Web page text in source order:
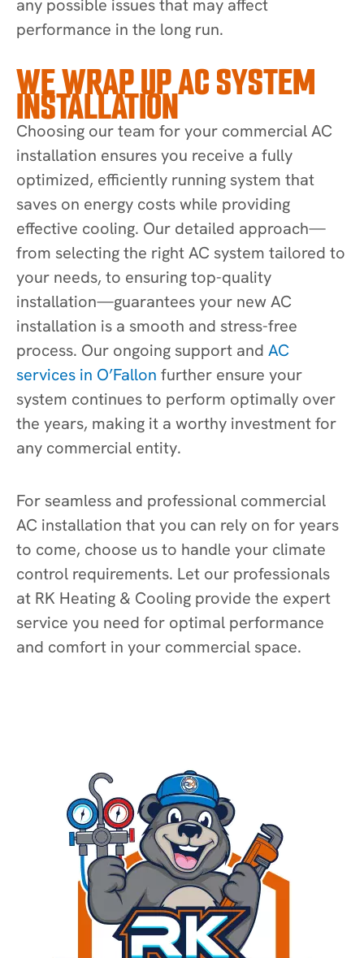
any possible issues that may affect
performance in the long run.
WE WRAP UP AC SYSTEM
INSTALLATION
Choosing our team for your commercial AC
installation ensures you receive a fully
optimized, efficiently running system that
saves on energy costs while providing
effective cooling. Our detailed approach—
from selecting the right AC system tailored to
your needs, to ensuring top-quality
installation—guarantees your new AC
installation is a smooth and stress-free
process. Our ongoing support and AC
services in O’Fallon further ensure your
system continues to perform optimally over
the years, making it a worthy investment for
any commercial entity.
For seamless and professional commercial
AC installation that you can rely on for years
to come, choose us to handle your climate
control requirements. Let our professionals
at RK Heating & Cooling provide the expert
service you need for optimal performance
and comfort in your commercial space.